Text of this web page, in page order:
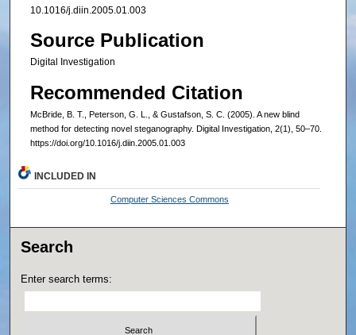
10.1016/j.diin.2005.01.003
Source Publication
Digital Investigation
Recommended Citation
McBride, B. T., Peterson, G. L., & Gustafson, S. C. (2005). A new blind
method for detecting novel steganography. Digital Investigation, 2(1), 50–70.
https://doi.org/10.1016/j.diin.2005.01.003
INCLUDED IN
Computer Sciences Commons
Search
Enter search terms: